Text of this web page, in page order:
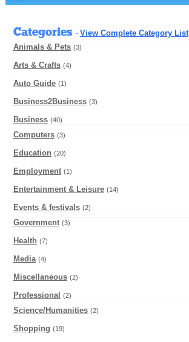
Categories - View Complete Category List
Animals & Pets (3)
Arts & Crafts (4)
Auto Guide (1)
Business2Business (3)
Business (40)
Computers (3)
Education (20)
Employment (1)
Entertainment & Leisure (14)
Events & festivals (2)
Government (3)
Health (7)
Media (4)
Miscellaneous (2)
Professional (2)
Science/Humanities (2)
Shopping (19)